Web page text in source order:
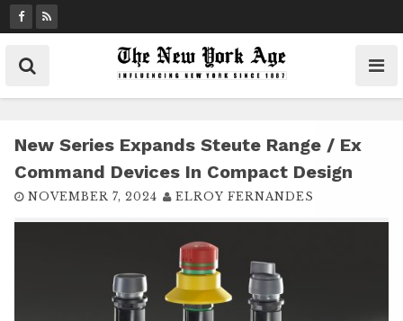
k
t
New Series Expands Steute Range / Ex
Command Devices In Compact Design
NOVEMBER 7, 2024 ELROY FERNANDES